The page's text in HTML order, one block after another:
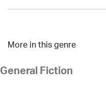
More in this genre
General Fiction